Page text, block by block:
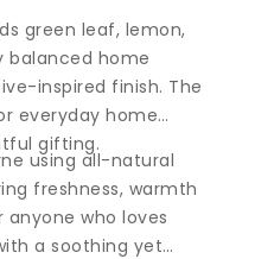
green leaf, lemon,
balanced home
inspired finish. The
everyday home
gifting.
using all-natural
freshness, warmth
who loves
a soothing yet